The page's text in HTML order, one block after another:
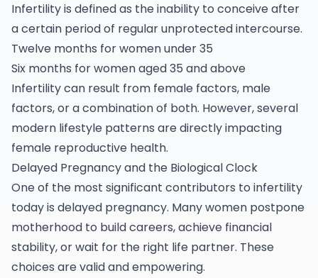
Infertility is defined as the inability to conceive after
a certain period of regular unprotected intercourse.
Twelve months for women under 35
Six months for women aged 35 and above
Infertility can result from female factors, male
factors, or a combination of both. However, several
modern lifestyle patterns are directly impacting
female reproductive health.
Delayed Pregnancy and the Biological Clock
One of the most significant contributors to infertility
today is delayed pregnancy. Many women postpone
motherhood to build careers, achieve financial
stability, or wait for the right life partner. These
choices are valid and empowering.